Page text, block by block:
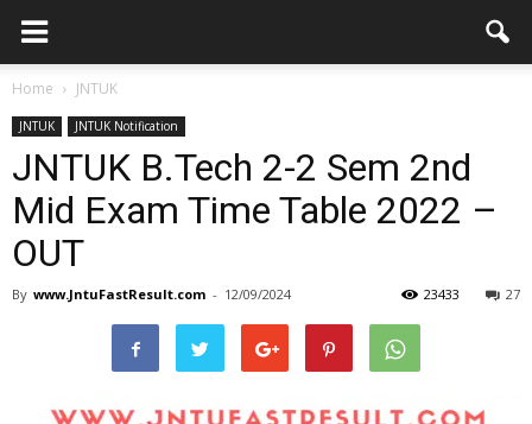
Home JNTUK
JNTUK JNTUK Notification
JNTUK B.Tech 2-2 Sem 2nd
Mid Exam Time Table 2022 –
OUT
By www.JntuFastResult.com - 12/09/2024 27
23433